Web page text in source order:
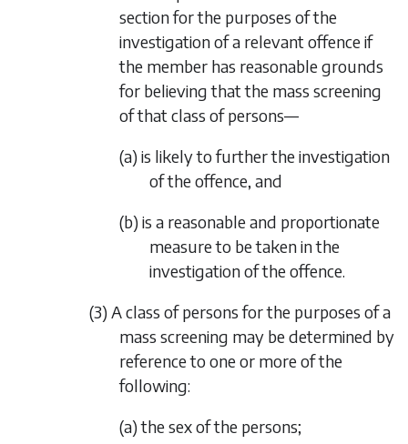
section for the purposes of the
investigation of a relevant offence if
the member has reasonable grounds
for believing that the mass screening
of that class of persons—
(a) is likely to further the investigation
of the offence, and
(b) is a reasonable and proportionate
measure to be taken in the
investigation of the offence.
(3) A class of persons for the purposes of a
mass screening may be determined by
reference to one or more of the
following:
(a) the sex of the persons;